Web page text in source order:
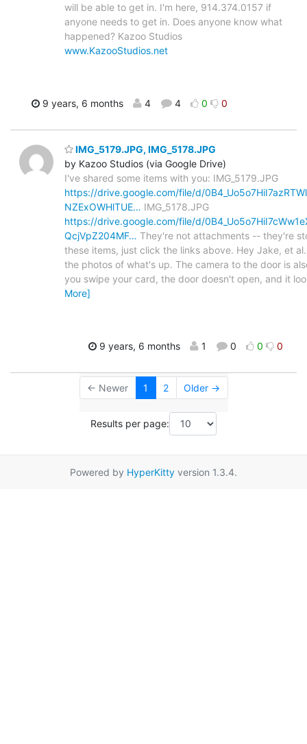
will be able to get in. I'm here, 914.374.0157 if
anyone needs to get in. Does anyone know what
happened? Kazoo Studios
www.KazooStudios.net
9 years, 6 months 4 4 0 0
IMG_5179.JPG, IMG_5178.JPG
by Kazoo Studios (via Google Drive)
I've shared some items with you: IMG_5179.JPG
https://drive.google.com/file/d/
NZExOWHlTUE… IMG_5178.JPG
https://drive.google.com/file/d/
QcjVpZ204MF… They're not attachments -- they're
these items, just click the links above. Hey Jake, et
the photos of what's up. The camera to the door is
you swipe your card, the door doesn't open, and it
More]
9 years, 6 months 1 0 0 0
← Newer 1 2 Older →
Results per page:
Powered by HyperKitty version 1.3.4.